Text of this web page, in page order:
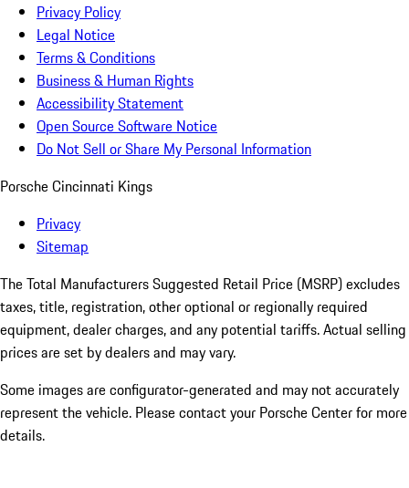
Privacy Policy
Legal Notice
Terms & Conditions
Business & Human Rights
Accessibility Statement
Open Source Software Notice
Do Not Sell or Share My Personal Information
Porsche Cincinnati Kings
Privacy
Sitemap
The Total Manufacturers Suggested Retail Price (MSRP) excludes
taxes, title, registration, other optional or regionally required
equipment, dealer charges, and any potential tariffs. Actual selling
prices are set by dealers and may vary.
Some images are configurator-generated and may not accurately
represent the vehicle. Please contact your Porsche Center for more
details.